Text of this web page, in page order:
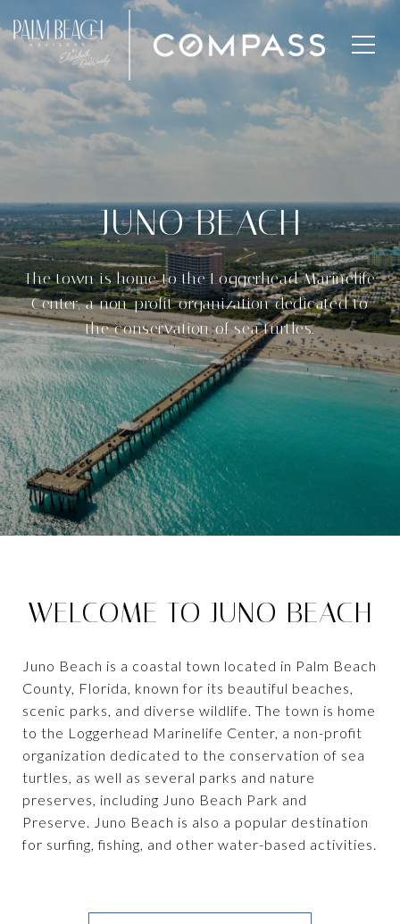
JUNO BEACH
The town is home to the Loggerhead Marinelife
Center, a non-profit organization dedicated to
the conservation of sea turtles.
WELCOME TO JUNO BEACH
Juno Beach is a coastal town located in Palm Beach
County, Florida, known for its beautiful beaches,
scenic parks, and diverse wildlife. The town is home
to the Loggerhead Marinelife Center, a non-profit
organization dedicated to the conservation of sea
turtles, as well as several parks and nature
preserves, including Juno Beach Park and
Preserve. Juno Beach is also a popular destination
for surfing, fishing, and other water-based activities.